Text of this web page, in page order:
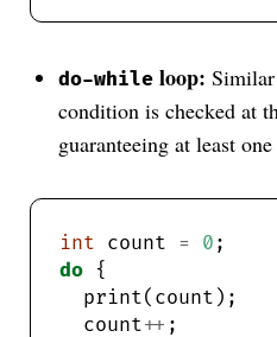
do-while loop:
condition is checked at
guaranteeing at least
int count = 0
do
  count
++